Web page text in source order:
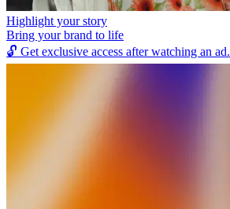
Highlight your story
Bring your brand to life
🔓 Get exclusive access after watching an ad.